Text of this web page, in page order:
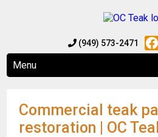
(949) 573-2471
Menu
Commercial teak
restoration | OC